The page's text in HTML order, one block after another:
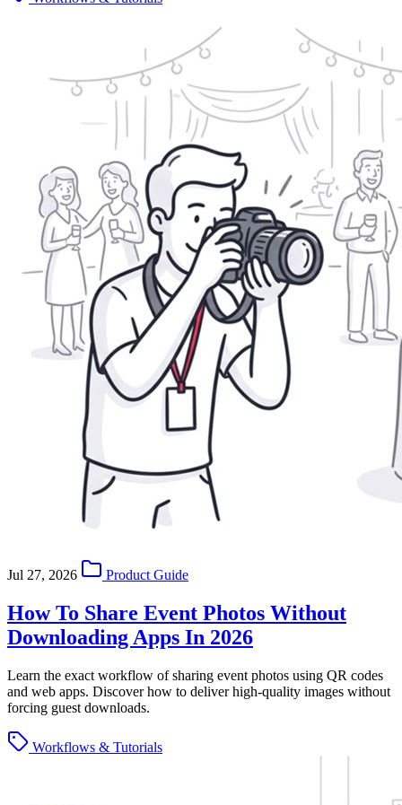
Jul 27, 2026 Product Guide
How To Share Event Photos Without
Downloading Apps In 2026
Learn the exact workflow of sharing event photos using QR codes
and web apps. Discover how to deliver high-quality images without
forcing guest downloads.
Workflows & Tutorials